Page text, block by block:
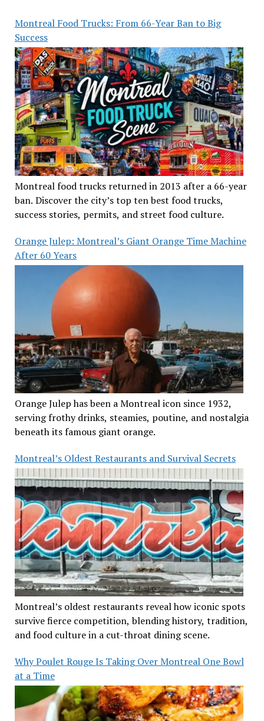
Montreal Food Trucks: From 66-Year Ban to Big
Success
Montreal food trucks returned in 2013 after a 66-year
ban. Discover the city’s top ten best food trucks,
success stories, permits, and street food culture.
Orange Julep: Montreal’s Giant Orange Time Machine
After 60 Years
Orange Julep has been a Montreal icon since 1932,
serving frothy drinks, steamies, poutine, and nostalgia
beneath its famous giant orange.
Montreal’s Oldest Restaurants and Survival Secrets
Montreal’s oldest restaurants reveal how iconic spots
survive fierce competition, blending history, tradition,
and food culture in a cut-throat dining scene.
Why Poulet Rouge Is Taking Over Montreal One Bowl
at a Time